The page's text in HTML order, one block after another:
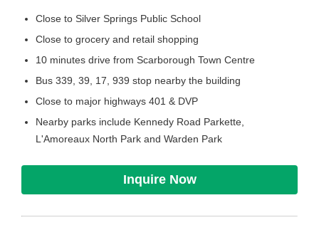
Close to Silver Springs Public School
Close to grocery and retail shopping
10 minutes drive from Scarborough Town Centre
Bus 339, 39, 17, 939 stop nearby the building
Close to major highways 401 & DVP
Nearby parks include Kennedy Road Parkette,
L'Amoreaux North Park and Warden Park
Inquire Now